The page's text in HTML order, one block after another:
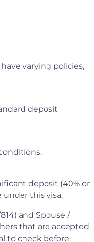
varying policies,
deposit
deposit (40% or
under this visa.
and Spouse /
that are accepted
to check before